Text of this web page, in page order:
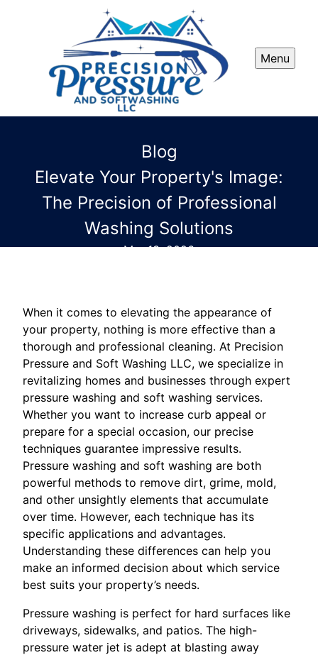
Menu
Blog
Elevate Your Property's Image:
The Precision of Professional
Washing Solutions
Mar 13, 2026
When it comes to elevating the appearance of
your property, nothing is more effective than a
thorough and professional cleaning. At Precision
Pressure and Soft Washing LLC, we specialize in
revitalizing homes and businesses through expert
pressure washing and soft washing services.
Whether you want to increase curb appeal or
prepare for a special occasion, our precise
techniques guarantee impressive results.
Pressure washing and soft washing are both
powerful methods to remove dirt, grime, mold,
and other unsightly elements that accumulate
over time. However, each technique has its
specific applications and advantages.
Understanding these differences can help you
make an informed decision about which service
best suits your property’s needs.
Pressure washing is perfect for hard surfaces like
driveways, sidewalks, and patios. The high-
pressure water jet is adept at blasting away